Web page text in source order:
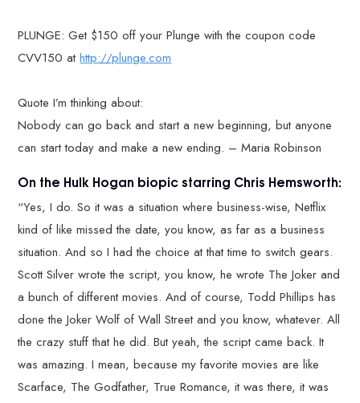
PLUNGE: Get $150 off your Plunge with the coupon code
CVV150 athttp://plunge.com
Quote I’m thinking about:
Nobody can go back and start a new beginning, but anyone
can start today and make a new ending. – Maria Robinson
On the Hulk Hogan biopic starring Chris Hemsworth:
“Yes, I do. So it was a situation where business-wise, Netflix
kind of like missed the date, you know, as far as a business
situation. And so I had the choice at that time to switch gears.
Scott Silver wrote the script, you know, he wrote The Joker and
a bunch of different movies. And of course, Todd Phillips has
done the Joker Wolf of Wall Street and you know, whatever. All
the crazy stuff that he did. But yeah, the script came back. It
was amazing. I mean, because my favorite movies are like
Scarface, The Godfather, True Romance, it was there, it was